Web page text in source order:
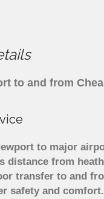
to and from
to major
distance from
transfer to and
and